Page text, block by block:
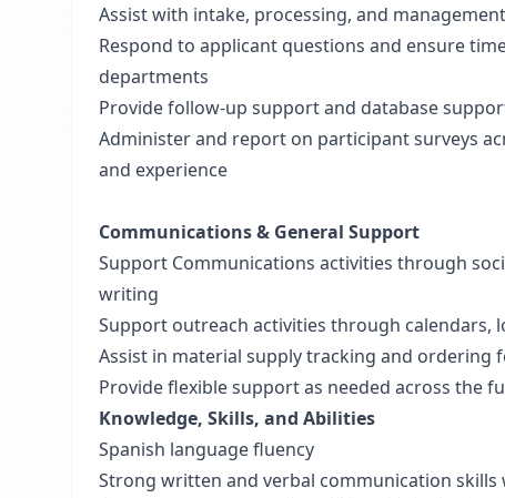
Assist with intake, processing, and
Respond to applicant questions and ensure
departments
Provide follow-up support and database
Administer and report on participant surveys
and experience
Communications & General Support
Support Communications activities through
writing
Support outreach activities through calendars,
Assist in material supply tracking and ordering
Provide flexible support as needed across the
Knowledge, Skills, and Abilities
Spanish language fluency
Strong written and verbal communication